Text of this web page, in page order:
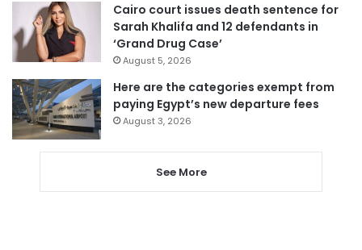
Cairo court issues death sentence for
Sarah Khalifa and 12 defendants in
‘Grand Drug Case’
August 5, 2026
Here are the categories exempt from
paying Egypt’s new departure fees
August 3, 2026
See More